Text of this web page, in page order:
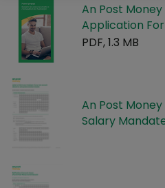
An Post
Application
PDF, 1.3 MB
An Post
Salary